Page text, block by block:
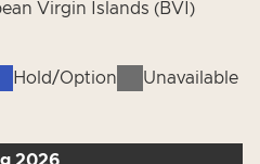
Virgin Islands (BVI)
Hold/Option Unavailable